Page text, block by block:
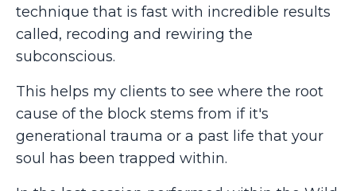
technique that is fast with incredible results
called, recoding and rewiring the
subconscious.
This helps my clients to see where the root
cause of the block stems from if it's
generational trauma or a past life that your
soul has been trapped within.